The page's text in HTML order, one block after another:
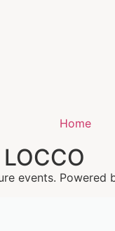
Home
events. Powered